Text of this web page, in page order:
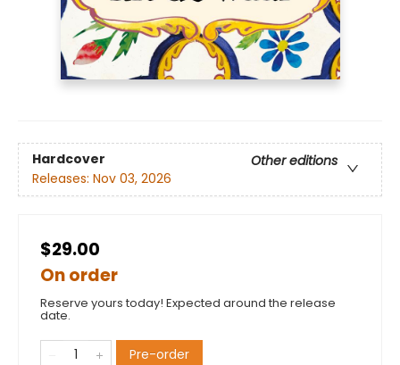
Hardcover
Other editions
Releases: Nov 03, 2026
$29.00
On order
Reserve yours today! Expected around the release
date.
Pre-order